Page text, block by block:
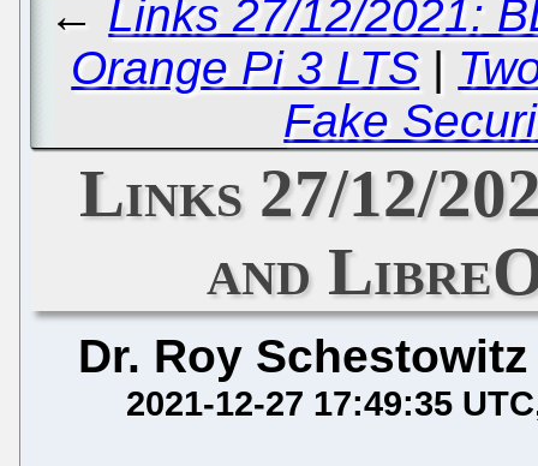
← Links 27/12/2021:
Orange Pi 3 LTS |
Fake
Links 27/12/
and
Dr. Roy Schestowitz
2021-12-27 17:49:35 UTC